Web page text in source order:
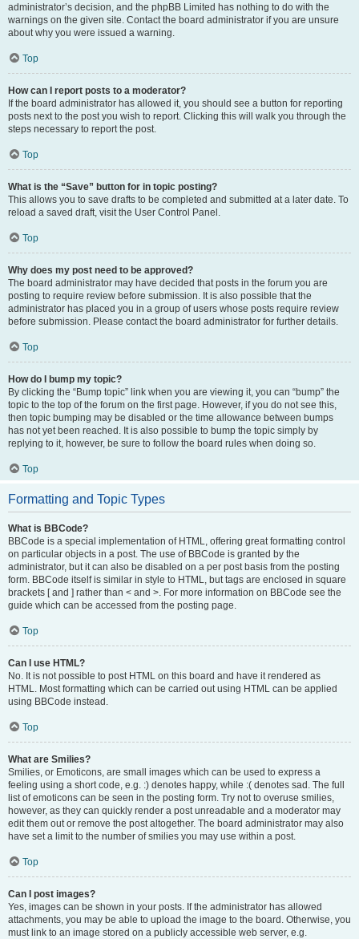
administrator’s decision, and the phpBB Limited has nothing to do with the
warnings on the given site. Contact the board administrator if you are unsure
about why you were issued a warning.
Top
How can I report posts to a moderator?
If the board administrator has allowed it, you should see a button for reporting
posts next to the post you wish to report. Clicking this will walk you through the
steps necessary to report the post.
Top
What is the “Save” button for in topic posting?
This allows you to save drafts to be completed and submitted at a later date. To
reload a saved draft, visit the User Control Panel.
Top
Why does my post need to be approved?
The board administrator may have decided that posts in the forum you are
posting to require review before submission. It is also possible that the
administrator has placed you in a group of users whose posts require review
before submission. Please contact the board administrator for further details.
Top
How do I bump my topic?
By clicking the “Bump topic” link when you are viewing it, you can “bump” the
topic to the top of the forum on the first page. However, if you do not see this,
then topic bumping may be disabled or the time allowance between bumps
has not yet been reached. It is also possible to bump the topic simply by
replying to it, however, be sure to follow the board rules when doing so.
Top
Formatting and Topic Types
What is BBCode?
BBCode is a special implementation of HTML, offering great formatting control
on particular objects in a post. The use of BBCode is granted by the
administrator, but it can also be disabled on a per post basis from the posting
form. BBCode itself is similar in style to HTML, but tags are enclosed in square
brackets [ and ] rather than < and >. For more information on BBCode see the
guide which can be accessed from the posting page.
Top
Can I use HTML?
No. It is not possible to post HTML on this board and have it rendered as
HTML. Most formatting which can be carried out using HTML can be applied
using BBCode instead.
Top
What are Smilies?
Smilies, or Emoticons, are small images which can be used to express a
feeling using a short code, e.g. :) denotes happy, while :( denotes sad. The full
list of emoticons can be seen in the posting form. Try not to overuse smilies,
however, as they can quickly render a post unreadable and a moderator may
edit them out or remove the post altogether. The board administrator may also
have set a limit to the number of smilies you may use within a post.
Top
Can I post images?
Yes, images can be shown in your posts. If the administrator has allowed
attachments, you may be able to upload the image to the board. Otherwise, you
must link to an image stored on a publicly accessible web server, e.g.